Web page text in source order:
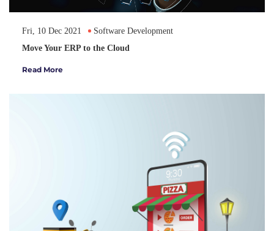
Fri, 10 Dec 2021
Software Development
Move Your ERP to the Cloud
Read More